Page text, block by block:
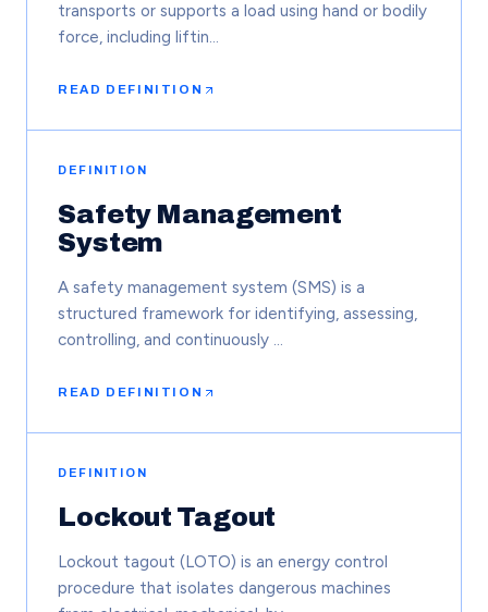
transports or supports a load using hand or bodily
force, including liftin…
READ DEFINITION
DEFINITION
Safety Management
System
A safety management system (SMS) is a
structured framework for identifying, assessing,
controlling, and continuously …
READ DEFINITION
DEFINITION
Lockout Tagout
Lockout tagout (LOTO) is an energy control
procedure that isolates dangerous machines